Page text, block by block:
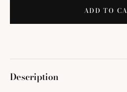
ADD TO
Description